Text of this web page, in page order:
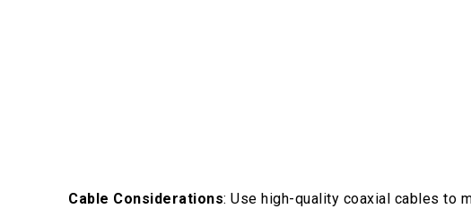
Cable Considerations: Use high-quality coaxial cables to